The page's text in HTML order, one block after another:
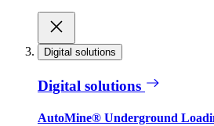
Digital solutions
Digital solutions
AutoMine® Underground